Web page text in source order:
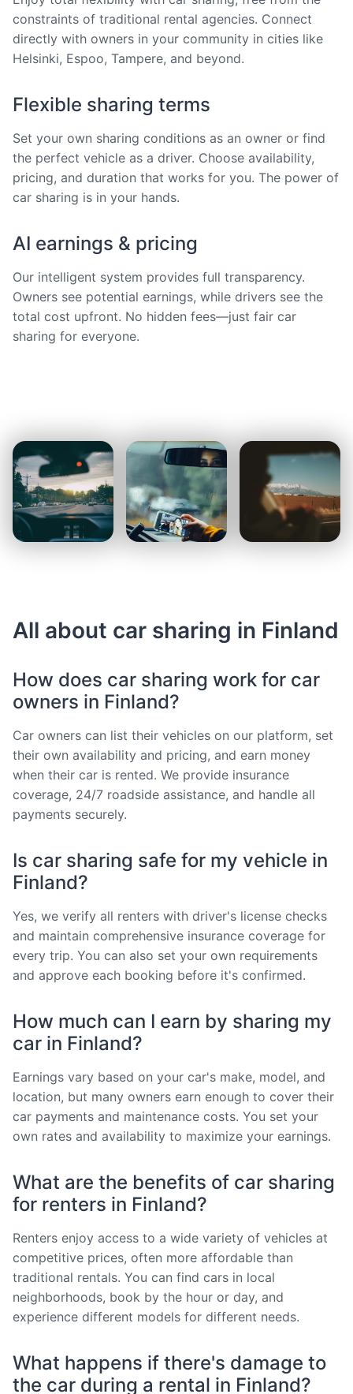
constraints of traditional rental agencies. Connect
directly with owners in your community in cities like
Helsinki, Espoo, Tampere, and beyond.
Flexible sharing terms
Set your own sharing conditions as an owner or find
the perfect vehicle as a driver. Choose availability,
pricing, and duration that works for you. The power of
car sharing is in your hands.
AI earnings & pricing
Our intelligent system provides full transparency.
Owners see potential earnings, while drivers see the
total cost upfront. No hidden fees—just fair car
sharing for everyone.
All about car sharing in Finland
How does car sharing work for car
owners in Finland?
Car owners can list their vehicles on our platform, set
their own availability and pricing, and earn money
when their car is rented. We provide insurance
coverage, 24/7 roadside assistance, and handle all
payments securely.
Is car sharing safe for my vehicle in
Finland?
Yes, we verify all renters with driver's license checks
and maintain comprehensive insurance coverage for
every trip. You can also set your own requirements
and approve each booking before it's confirmed.
How much can I earn by sharing my
car in Finland?
Earnings vary based on your car's make, model, and
location, but many owners earn enough to cover their
car payments and maintenance costs. You set your
own rates and availability to maximize your earnings.
What are the benefits of car sharing
for renters in Finland?
Renters enjoy access to a wide variety of vehicles at
competitive prices, often more affordable than
traditional rentals. You can find cars in local
neighborhoods, book by the hour or day, and
experience different models for different needs.
What happens if there's damage to
the car during a rental in Finland?